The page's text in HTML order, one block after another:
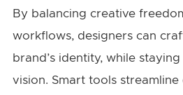
By balancing creative
workflows, designers can
brand’s identity, while
vision. Smart tools